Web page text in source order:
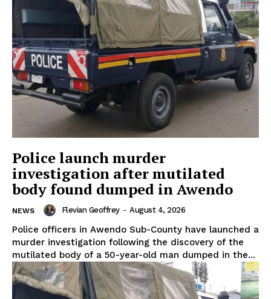
Police launch murder
investigation after mutilated
body found dumped in Awendo
NEWS Flevian Geoffrey - August 4, 2026
Police officers in Awendo Sub-County have launched a
murder investigation following the discovery of the
mutilated body of a 50-year-old man dumped in the...